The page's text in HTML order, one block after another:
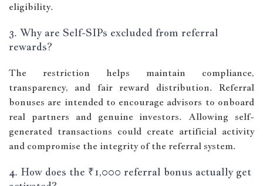
eligibility.
3. Why are Self-SIPs excluded from referral
rewards?
The restriction helps maintain compliance,
transparency, and fair reward distribution. Referral
bonuses are intended to encourage advisors to onboard
real partners and genuine investors. Allowing self-
generated transactions could create artificial activity
and compromise the integrity of the referral system.
4. How does the ₹1,000 referral bonus actually get